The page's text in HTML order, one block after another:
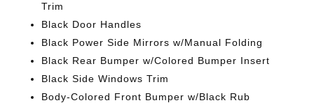
Trim
Black Door Handles
Black Power Side Mirrors w/Manual Folding
Black Rear Bumper w/Colored Bumper Insert
Black Side Windows Trim
Body-Colored Front Bumper w/Black Rub